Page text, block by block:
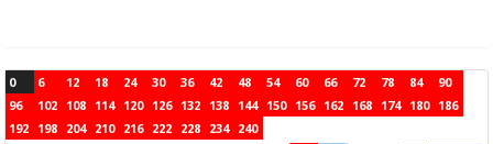
0 6 12 18 24 30 36 42 48 54 60 66 72 78 84
90
96
102 108 114 120 126 132 138 144 150 156 162 168 174 180 186
192 198 204 210 216 222 228 234 240